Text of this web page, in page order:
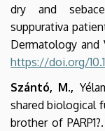
dry and
suppurativa
Dermatology and
https://doi.org/
Szántó, M.,
shared biological
brother of